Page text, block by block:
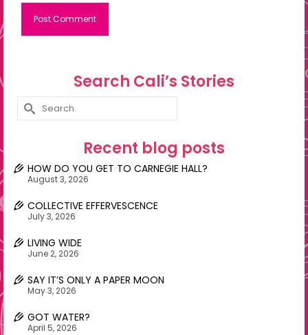
Search Cali’s Stories
Search
for:
Recent blog posts
HOW DO YOU GET TO CARNEGIE HALL?
August 3, 2026
COLLECTIVE EFFERVESCENCE
July 3, 2026
LIVING WIDE
June 2, 2026
SAY IT’S ONLY A PAPER MOON
May 3, 2026
GOT WATER?
April 5, 2026